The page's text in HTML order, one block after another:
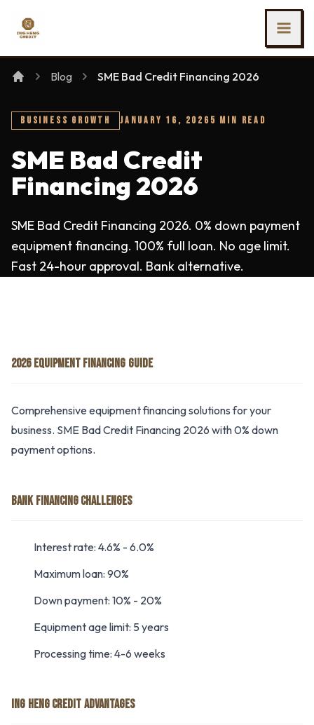
Ing Heng Credit & Leasing Sdn Bhd
Blog SME Bad Credit Financing 2026
BUSINESS GROWTH JANUARY 16, 2026 5 MIN READ
SME Bad Credit
Financing 2026
SME Bad Credit Financing 2026. 0% down payment
equipment financing. 100% full loan. No age limit.
Fast 24-hour approval. Bank alternative.
2026 EQUIPMENT FINANCING GUIDE
Comprehensive equipment financing solutions for your
business. SME Bad Credit Financing 2026 with 0% down
payment options.
BANK FINANCING CHALLENGES
Interest rate: 4.6% - 6.0%
Maximum loan: 90%
Down payment: 10% - 20%
Equipment age limit: 5 years
Processing time: 4-6 weeks
ING HENG CREDIT ADVANTAGES